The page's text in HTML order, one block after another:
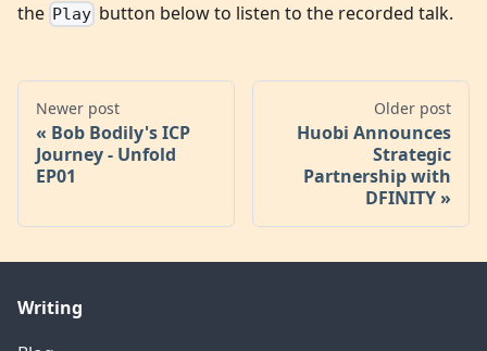
the Play button below to listen to the recorded talk.
Newer post
Bob Bodily's ICP
Journey - Unfold
EP01
Older post
Huobi Announces
Strategic
Partnership with
DFINITY
Writing